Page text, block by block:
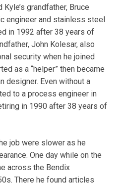
Kyle’s grandfather, Bruce
engineer and stainless steel
in 1992 after 38 years of
John Kolesar, also
security when he joined
as a “helper” then became
designer. Even without a
to a process engineer in
in 1990 after 38 years of
job were slower as he
One day while on the
across the Bendix
There he found articles